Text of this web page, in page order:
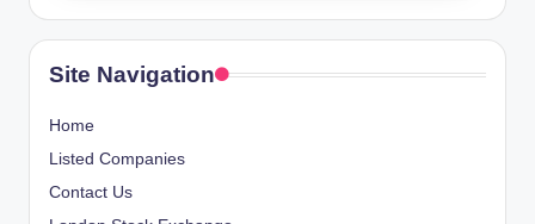
Site Navigation
Home
Listed Companies
Contact Us